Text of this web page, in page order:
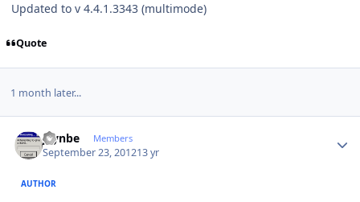
Updated to v 4.4.1.3343 (multimode)
Quote
1 month later...
jaynbe Members
September 23, 201213 yr
AUTHOR